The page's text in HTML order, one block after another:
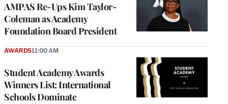
AMPAS Re-Ups Kim Taylor-
Coleman as Academy
Foundation Board President
Student Academy Awards
Winners List: International
Schools Dominate
AWARDS11:00 AM